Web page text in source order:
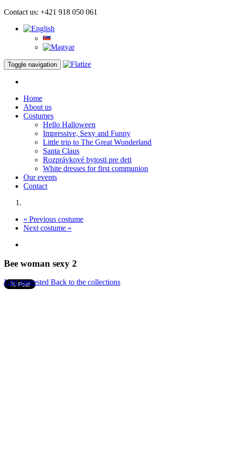
Contact us: +421 918 050 061
Toggle navigation
Home
About us
Costumes
Hello Halloween
Impressive, Sexy and Funny
Little trip to The Great Wonderland
Santa Claus
Rozprávkové bytosti pre deti
White dresses for first communion
Our events
Contact
« Previous costume
Next costume »
Bee woman sexy 2
I am interested Back to the collections